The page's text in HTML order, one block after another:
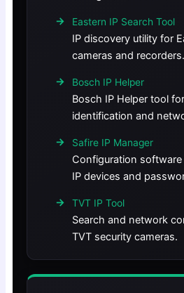
Eastern IP Search Tool
IP discovery utility for
cameras and recorders.
Bosch IP Helper
Bosch IP Helper tool
identification and
Safire IP Manager
Configuration
IP devices and
TVT IP Tool
Search and network
TVT security cameras.